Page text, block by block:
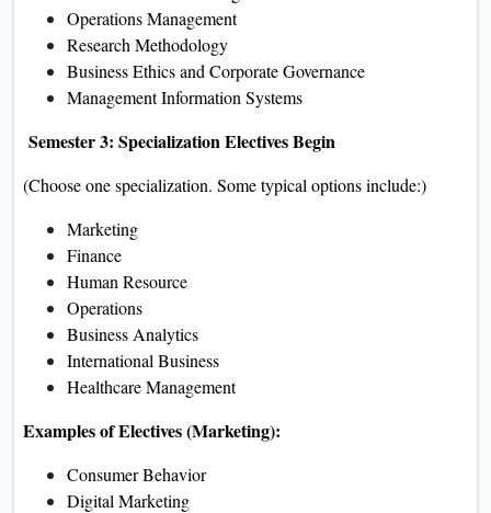
Operations Management
Research Methodology
Business Ethics and Corporate Governance
Management Information Systems
Semester 3: Specialization Electives Begin
(Choose one specialization. Some typical options include:)
Marketing
Finance
Human Resource
Operations
Business Analytics
International Business
Healthcare Management
Examples of Electives (Marketing):
Consumer Behavior
Digital Marketing